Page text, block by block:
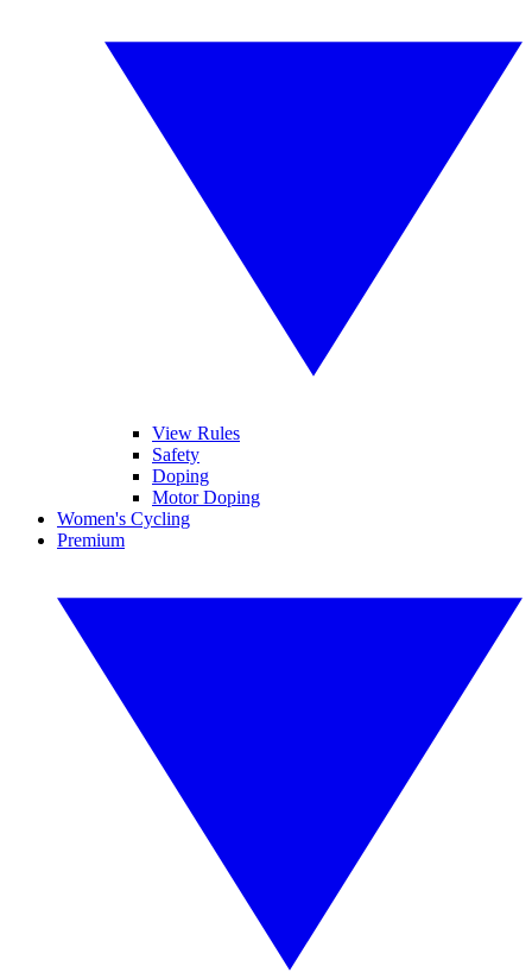
View Rules
Safety
Doping
Motor Doping
Women's Cycling
Premium